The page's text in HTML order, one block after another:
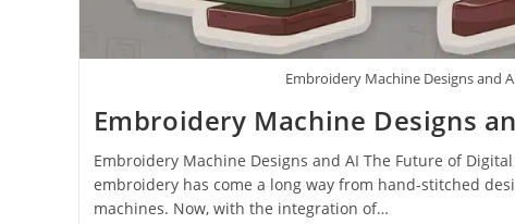
Embroidery Machine Designs and
Embroidery Machine Designs
Embroidery Machine Designs and AI The Future of
embroidery has come a long way from hand-stitched
machines. Now, with the integration of…